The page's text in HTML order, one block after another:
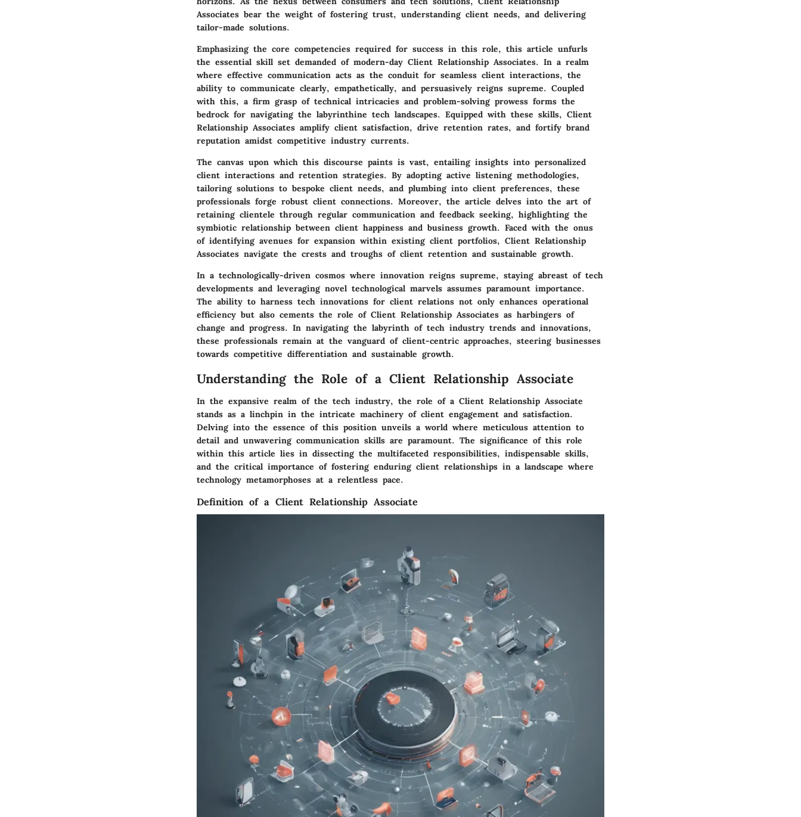
Associates bear the weight of fostering trust, understanding client needs, and delivering
tailor-made solutions.
Emphasizing the core competencies required for success in this role, this article unfurls
the essential skill set demanded of modern-day Client Relationship Associates. In a realm
where effective communication acts as the conduit for seamless client interactions, the
ability to communicate clearly, empathetically, and persuasively reigns supreme. Coupled
with this, a firm grasp of technical intricacies and problem-solving prowess forms the
bedrock for navigating the labyrinthine tech landscapes. Equipped with these skills, Client
Relationship Associates amplify client satisfaction, drive retention rates, and fortify brand
reputation amidst competitive industry currents.
The canvas upon which this discourse paints is vast, entailing insights into personalized
client interactions and retention strategies. By adopting active listening methodologies,
tailoring solutions to bespoke client needs, and plumbing into client preferences, these
professionals forge robust client connections. Moreover, the article delves into the art of
retaining clientele through regular communication and feedback seeking, highlighting the
symbiotic relationship between client happiness and business growth. Faced with the onus
of identifying avenues for expansion within existing client portfolios, Client Relationship
Associates navigate the crests and troughs of client retention and sustainable growth.
In a technologically-driven cosmos where innovation reigns supreme, staying abreast of tech
developments and leveraging novel technological marvels assumes paramount importance.
The ability to harness tech innovations for client relations not only enhances operational
efficiency but also cements the role of Client Relationship Associates as harbingers of
change and progress. In navigating the labyrinth of tech industry trends and innovations,
these professionals remain at the vanguard of client-centric approaches, steering businesses
towards competitive differentiation and sustainable growth.
Understanding the Role of a Client Relationship Associate
In the expansive realm of the tech industry, the role of a Client Relationship Associate
stands as a linchpin in the intricate machinery of client engagement and satisfaction.
Delving into the essence of this position unveils a world where meticulous attention to
detail and unwavering communication skills are paramount. The significance of this role
within this article lies in dissecting the multifaceted responsibilities, indispensable skills,
and the critical importance of fostering enduring client relationships in a landscape where
technology metamorphoses at a relentless pace.
Definition of a Client Relationship Associate